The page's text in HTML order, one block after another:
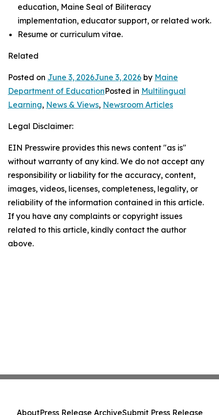
education, Maine Seal of Biliteracy
implementation, educator support, or related work.
Resume or curriculum vitae.
Related
Posted on June 3, 2026June 3, 2026 by Maine
Department of EducationPosted in Multilingual
Learning, News & Views, Newsroom Articles
Legal Disclaimer:
EIN Presswire provides this news content "as is"
without warranty of any kind. We do not accept any
responsibility or liability for the accuracy, content,
images, videos, licenses, completeness, legality, or
reliability of the information contained in this article.
If you have any complaints or copyright issues
related to this article, kindly contact the author
above.
AboutPress Release ArchiveSubmit Press Release